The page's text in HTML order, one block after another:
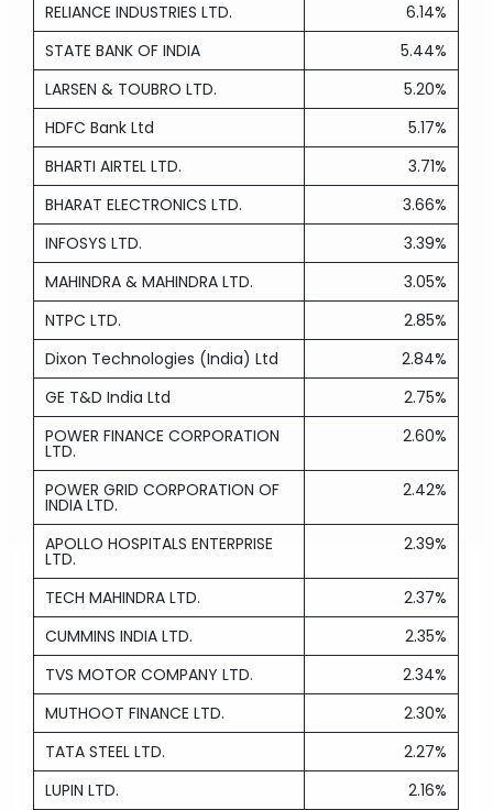
RELIANCE INDUSTRIES LTD.
6.14%
STATE BANK OF INDIA
5.44%
LARSEN & TOUBRO LTD.
5.20%
HDFC Bank Ltd
5.17%
BHARTI AIRTEL LTD.
3.71%
BHARAT ELECTRONICS LTD.
3.66%
INFOSYS LTD.
3.39%
MAHINDRA & MAHINDRA LTD.
3.05%
NTPC LTD.
2.85%
Dixon Technologies (India) Ltd
2.84%
GE T&D India Ltd
2.75%
POWER FINANCE CORPORATION
LTD.
2.60%
POWER GRID CORPORATION OF
INDIA LTD.
2.42%
APOLLO HOSPITALS ENTERPRISE
LTD.
2.39%
TECH MAHINDRA LTD.
2.37%
CUMMINS INDIA LTD.
2.35%
TVS MOTOR COMPANY LTD.
2.34%
MUTHOOT FINANCE LTD.
2.30%
TATA STEEL LTD.
2.27%
LUPIN LTD.
2.16%